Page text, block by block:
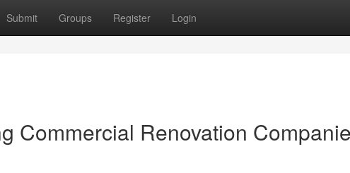
Submit Groups Register Login
Commercial Renovation